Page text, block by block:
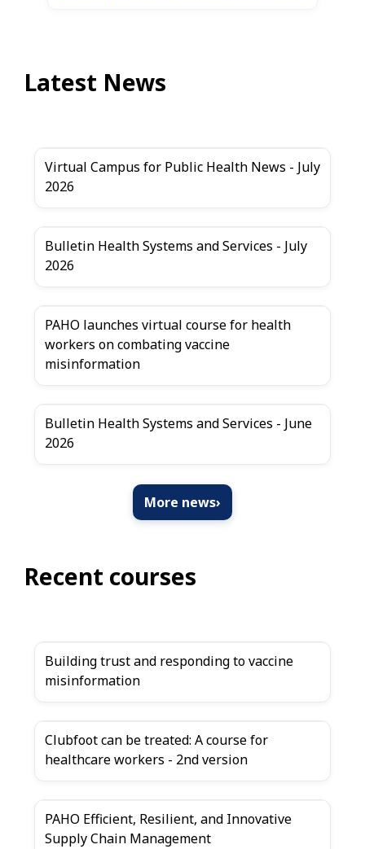
Latest News
Virtual Campus for Public Health News - July
2026
Bulletin Health Systems and Services - July
2026
PAHO launches virtual course for health
workers on combating vaccine
misinformation
Bulletin Health Systems and Services - June
2026
More news›
Recent courses
Building trust and responding to vaccine
misinformation
Clubfoot can be treated: A course for
healthcare workers - 2nd version
PAHO Efficient, Resilient, and Innovative
Supply Chain Management